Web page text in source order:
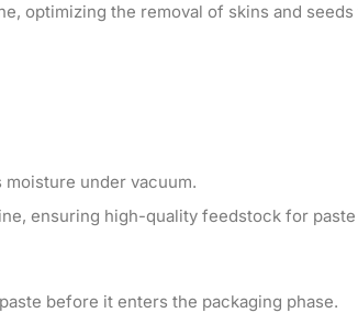
optimizing the removal of skins and
under vacuum.
ensuring high-quality feedstock for
before it enters the packaging phase.